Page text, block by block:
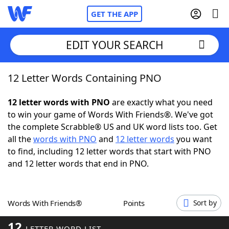
GET THE APP
Home
Words With FriendsCheat
NYT Crossplay Cheat
ScrabbleHelpers
Word GamesHelpers
EDIT YOUR SEARCH
12 Letter Words Containing PNO
12 letter words with PNO are exactly what you need
to win your game of Words With Friends®. We've got
the complete Scrabble® US and UK word lists too. Get
all thewords with PNO and 12 letter words you want
to find, including 12 letter words that start with PNO
and 12 letter words that end in PNO.
Words With Friends® Points Sort by